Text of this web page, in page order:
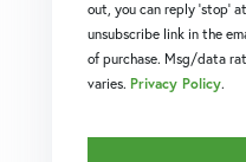
out, you can reply 'stop'
unsubscribe link in the
of purchase. Msg/data
varies. Privacy Policy.